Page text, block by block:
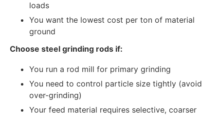
loads
You want the lowest cost per ton of material
ground
Choose steel grinding rods if:
You run a rod mill for primary grinding
You need to control particle size tightly (avoid
over-grinding)
Your feed material requires selective, coarser